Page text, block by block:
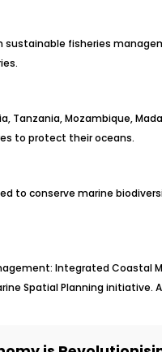
fisheries
Mozambique,
to protect their oceans.
to conserve marine
Integrated Coastal
Spatial Planning